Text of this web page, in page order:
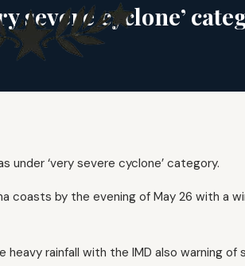
severe cyclone’
under ‘very severe cyclone’ category.
by the evening of May 26 with a
rainfall with the IMD also warning